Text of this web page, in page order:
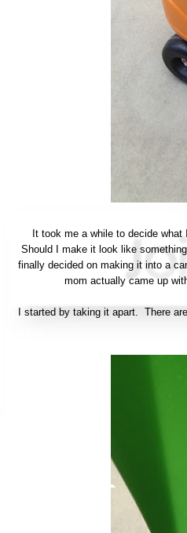
It took me a while to decide
Should I make it look like
finally decided on making it into a
mom actually came up
I started by taking it apart. There